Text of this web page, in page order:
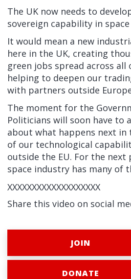
The UK now needs to
sovereign capability in
It would mean a new
here in the UK, creating
green jobs spread across all
helping to deepen our
with partners outside
The moment for the
Politicians will soon have to
about what happens next in
of our technological
outside the EU. For the
space industry has many of
XXXXXXXXXXXXXXXXXXX
Share this video on social
JOIN
DONATE